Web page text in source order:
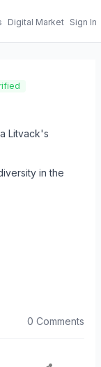
Digital Market Sign In
Litvack's
in the
0 Comments